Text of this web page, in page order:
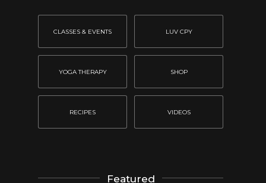
CLASSES & EVENTS LUV CPY
YOGA THERAPY SHOP
RECIPES VIDEOS
Featured